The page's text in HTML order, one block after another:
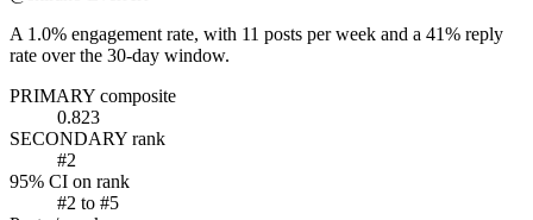
A 1.0% engagement rate, with 11 posts per week and a 41% reply
rate over the 30-day window.
PRIMARY composite
0.823
SECONDARY rank
#2
95% CI on rank
#2 to #5